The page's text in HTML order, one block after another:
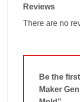
Reviews
There are no
Be the
Maker